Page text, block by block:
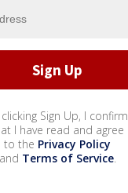
clicking Sign Up, I confirm
I have read and agree
to the Privacy Policy
and Terms of Service.